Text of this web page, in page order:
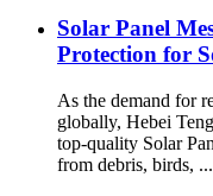
Solar Panel
Protection for
As the demand for
globally, Hebei
top-quality Solar
from debris, birds, ...